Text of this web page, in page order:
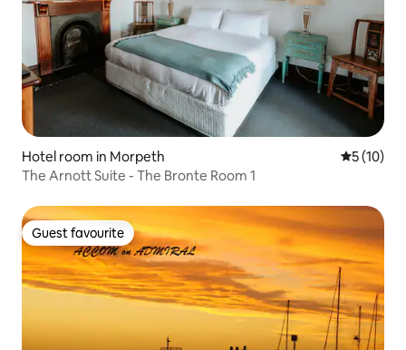
Hotel room in Morpeth 5 out of 5
5 (10)
The Arnott Suite - The Bronte Room 1
Guest favourite
Guest favourite